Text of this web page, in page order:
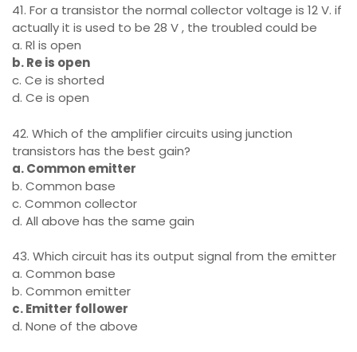
41. For a transistor the normal collector voltage is 12 V. if
actually it is used to be 28 V , the troubled could be
a. Rl is open
b. Re is open
c. Ce is shorted
d. Ce is open
42. Which of the amplifier circuits using junction
transistors has the best gain?
a. Common emitter
b. Common base
c. Common collector
d. All above has the same gain
43. Which circuit has its output signal from the emitter
a. Common base
b. Common emitter
c. Emitter follower
d. None of the above